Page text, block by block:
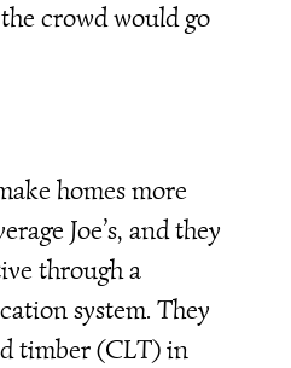
crowd would go
homes more
Joe’s, and they
through a
system. They
timber (CLT) in